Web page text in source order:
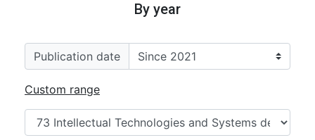
By year
Publication date
Custom range